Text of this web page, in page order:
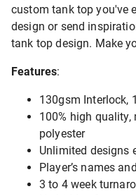
custom tank top you've
design or send
tank top design. Make
Features:
130gsm Interlock,
100% high
polyester
Unlimited designs
Player’s names
3 to 4 week